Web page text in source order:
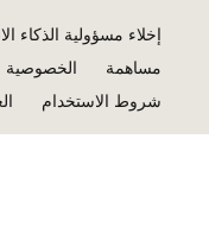
إخلاء مسؤولية الذكاء
مساهمة
الخصوصية
شروط الاستخدام